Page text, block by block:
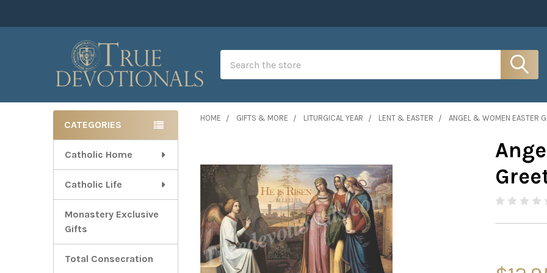
Sidebar
CATEGORIES
Catholic Home
Catholic Life
Monastery Exclusive
Gifts
Total Consecration
HOME GIFTS & MORE LITURGICAL YEAR LENT & EASTER ANGEL & WOMEN EASTER